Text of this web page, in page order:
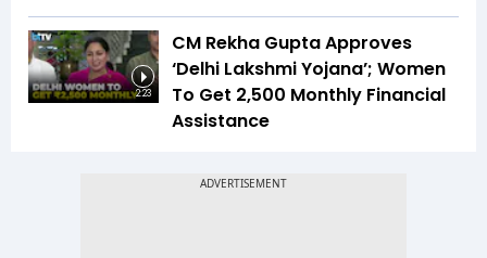
2:23
CM Rekha Gupta Approves
‘Delhi Lakshmi Yojana’; Women
To Get ₹2,500 Monthly Financial
Assistance